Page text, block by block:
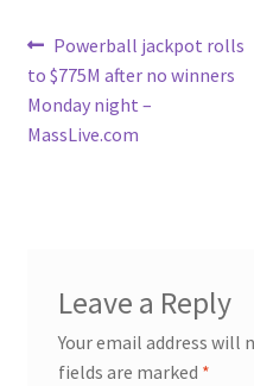
Post
navigation
Previous
post:
Powerball jackpot rolls
to $775M after no winners
Monday night –
MassLive.com
Leave a Reply
Your email address will
fields are marked *